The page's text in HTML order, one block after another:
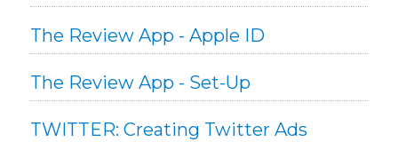
The Review App - Apple ID
The Review App - Set-Up
TWITTER: Creating Twitter Ads